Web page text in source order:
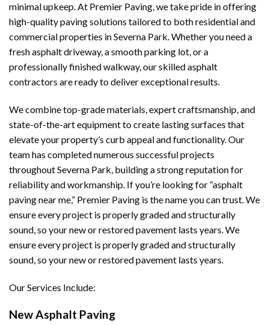
minimal upkeep. At Premier Paving, we take pride in offering
high-quality paving solutions tailored to both residential and
commercial properties in Severna Park. Whether you need a
fresh asphalt driveway, a smooth parking lot, or a
professionally finished walkway, our skilled asphalt
contractors are ready to deliver exceptional results.
We combine top-grade materials, expert craftsmanship, and
state-of-the-art equipment to create lasting surfaces that
elevate your property’s curb appeal and functionality. Our
team has completed numerous successful projects
throughout Severna Park, building a strong reputation for
reliability and workmanship. If you’re looking for “asphalt
paving near me,” Premier Paving is the name you can trust. We
ensure every project is properly graded and structurally
sound, so your new or restored pavement lasts years. We
ensure every project is properly graded and structurally
sound, so your new or restored pavement lasts years.
Our Services Include:
New Asphalt Paving